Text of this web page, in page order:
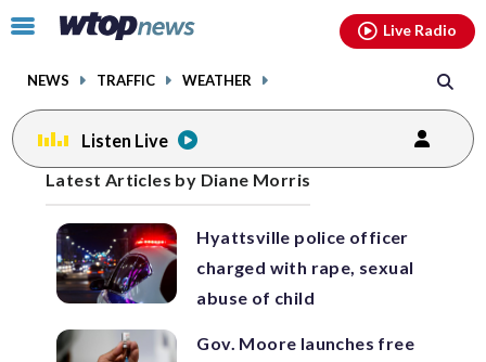
Click
toggle
menu.
NEWS TRAFFIC WEATHER
Live Radio
Listen Live
Latest Articles by Diane Morris
Hyattsville police officer
charged with rape, sexual
abuse of child
Gov. Moore launches free
Posts
navigation
previous
page page
facebookinstagram youtubethreads